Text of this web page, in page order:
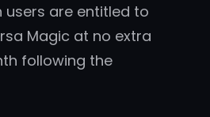
users are entitled to
Magic at no extra
following the